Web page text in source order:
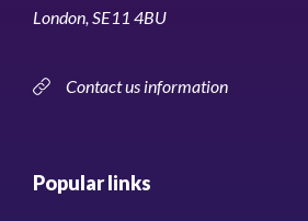
London, SE11 4BU
Contact us information
Popular links